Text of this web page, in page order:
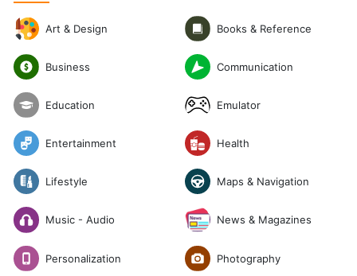
Art & Design Books & Reference
Business Communication
Education Emulator
Entertainment Health
Lifestyle Maps & Navigation
Music - Audio News & Magazines
Personalization Photography